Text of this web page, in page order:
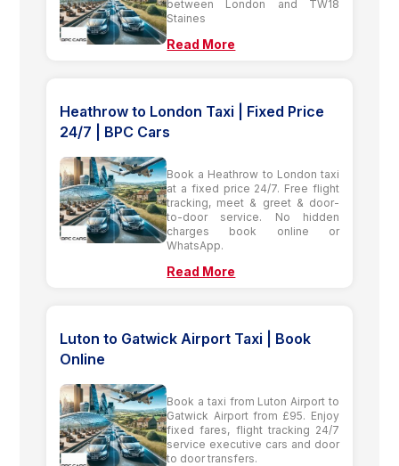
between London and TW18
Staines
Read More
Heathrow to London Taxi | Fixed Price
24/7 | BPC Cars
Book a Heathrow to London taxi
at a fixed price 24/7. Free flight
tracking, meet & greet & door-
to-door service. No hidden
charges book online or
WhatsApp.
Read More
Luton to Gatwick Airport Taxi | Book
Online
Book a taxi from Luton Airport to
Gatwick Airport from £95. Enjoy
fixed fares, flight tracking 24/7
service executive cars and door
to door transfers.